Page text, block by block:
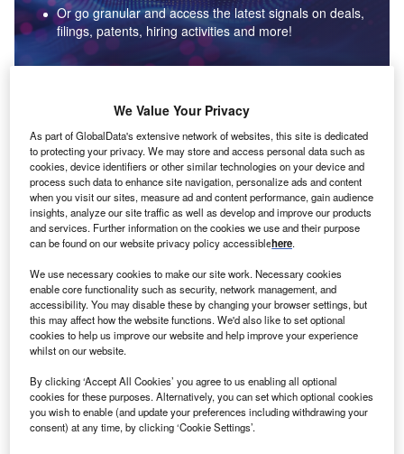
Or go granular and access the latest signals on deals,
filings, patents, hiring activities and more!
Data Insights
Environmental sustainability: who are the leaders in solar
thermal collectors for the power industry?
The power industry continues to be a hotbed of patent innovation. Activity is driven by the
rising demand for clean...
Data Insights
Internet of Things: who are the leaders in tunnel ventilation
systems for the mining industry?
The mining industry continues to be a hotbed of patent innovation. Activity is driven by
the need to enhance safety,...
Data Insights
Internet of Things: who are the leaders in emergency
We Value Your Privacy
As part of GlobalData's extensive network of websites, this site is dedicated
to protecting your privacy. We may store and access personal data such as
cookies, device identifiers or other similar technologies on your device and
process such data to enhance site navigation, personalize ads and content
when you visit our sites, measure ad and content performance, gain audience
insights, analyze our site traffic as well as develop and improve our products
and services. Further information on the cookies we use and their purpose
can be found on our website privacy policy accessiblehere.
We use necessary cookies to make our site work. Necessary cookies
enable core functionality such as security, network management, and
accessibility. You may disable these by changing your browser settings, but
this may affect how the website functions. We'd also like to set optional
cookies to help us improve our website and help improve your experience
whilst on our website.
By clicking ‘Accept All Cookies’ you agree to us enabling all optional
cookies for these purposes. Alternatively, you can set which optional cookies
you wish to enable (and update your preferences including withdrawing your
consent) at any time, by clicking ‘Cookie Settings’.